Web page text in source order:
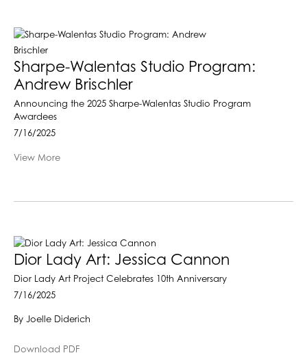
Sharpe-Walentas Studio Program:
Andrew Brischler
Announcing the 2025 Sharpe-Walentas Studio Program
Awardees
7/16/2025
View More
Dior Lady Art: Jessica Cannon
Dior Lady Art Project Celebrates 10th Anniversary
7/16/2025
By Joelle Diderich
Download PDF